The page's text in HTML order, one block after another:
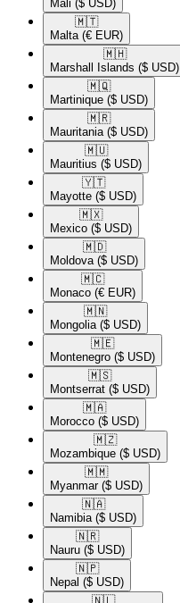
Mali ($ USD)
🇲🇹​
Malta (€ EUR)
🇲🇭​
Marshall Islands ($ USD)
🇲🇶​
Martinique ($ USD)
🇲🇷​
Mauritania ($ USD)
🇲🇺​
Mauritius ($ USD)
🇾🇹​
Mayotte ($ USD)
🇲🇽​
Mexico ($ USD)
🇲🇩​
Moldova ($ USD)
🇲🇨​
Monaco (€ EUR)
🇲🇳​
Mongolia ($ USD)
🇲🇪​
Montenegro ($ USD)
🇲🇸​
Montserrat ($ USD)
🇲🇦​
Morocco ($ USD)
🇲🇿​
Mozambique ($ USD)
🇲🇲​
Myanmar ($ USD)
🇳🇦​
Namibia ($ USD)
🇳🇷​
Nauru ($ USD)
🇳🇵​
Nepal ($ USD)